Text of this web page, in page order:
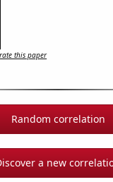
this paper
Random correlation
a new